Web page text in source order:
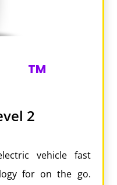
2
vehicle fast
for on the go.